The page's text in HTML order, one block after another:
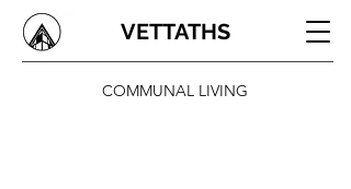
VETTATHS
COMMUNAL LIVING